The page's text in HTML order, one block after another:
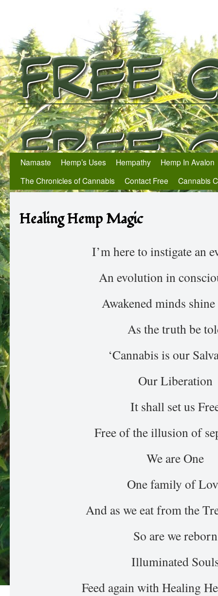
Namaste Hemp’s Uses Hempathy
Hemp In Avalon
The Chronicles of Cannabis
Contact Free Cannabis
Healing Hemp Magic
I’m here to instigate an
An evolution in
Awakened minds
As the truth be
‘Cannabis is our
Our Liberation
It shall set us
Free of the illusion of
We are One
One family of
And as we eat from the
So are we reborn
Illuminated
Feed again with Healing